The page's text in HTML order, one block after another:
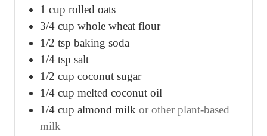
1 cup rolled oats
3/4 cup whole wheat flour
1/2 tsp baking soda
1/4 tsp salt
1/2 cup coconut sugar
1/4 cup melted coconut oil
1/4 cup almond milk or other plant-based
milk